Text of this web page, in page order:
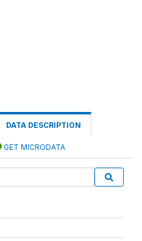
DATA DESCRIPTION
GET MICRODATA